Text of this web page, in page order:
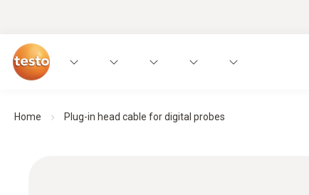
Home Plug-in head cable for digital probes